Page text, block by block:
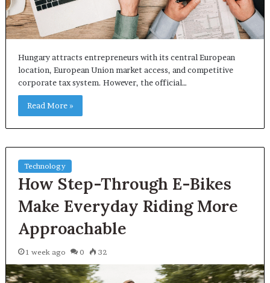
Hungary attracts entrepreneurs with its central European
location, European Union market access, and competitive
corporate tax system. However, the official…
Read More »
Technology
How Step-Through E-Bikes
Make Everyday Riding More
Approachable
1 week ago 0 32